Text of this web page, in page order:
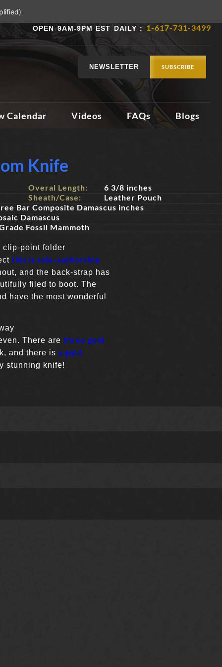
OPEN 9AM-9PM EST DAILY : 1-617-731-3499
NEWSLETTER SUBSCRIBE
Calendar Videos FAQs Blogs
Knife
Overal Length:
6 3/8 inches
Sheath/Case:
Leather Pouch
Bar Composite Damascus inches
Damascus
Fossil Mammoth
point folder
this is sole-authorship
and the back-strap has
filed to boot. The
have the most wonderful
There are three gold
and there is a gold
stunning knife!